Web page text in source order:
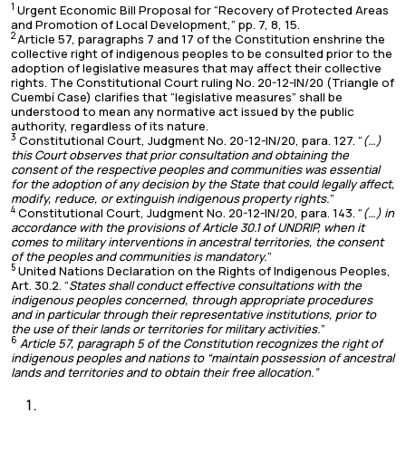
1 Urgent Economic Bill Proposal for “Recovery of Protected Areas
and Promotion of Local Development,” pp. 7, 8, 15.
2Article 57, paragraphs 7 and 17 of the Constitution enshrine the
collective right of indigenous peoples to be consulted prior to the
adoption of legislative measures that may affect their collective
rights. The Constitutional Court ruling No. 20-12-IN/20 (Triangle of
Cuembí Case) clarifies that “legislative measures” shall be
understood to mean any normative act issued by the public
authority, regardless of its nature.
3 Constitutional Court, Judgment No. 20-12-IN/20, para. 127. “(…)
this Court observes that prior consultation and obtaining the
consent of the respective peoples and communities was essential
for the adoption of any decision by the State that could legally affect,
modify, reduce, or extinguish indigenous property rights.”
4 Constitutional Court, Judgment No. 20-12-IN/20, para. 143. “(…) in
accordance with the provisions of Article 30.1 of UNDRIP, when it
comes to military interventions in ancestral territories, the consent
of the peoples and communities is mandatory.”
5 United Nations Declaration on the Rights of Indigenous Peoples,
Art. 30.2. “States shall conduct effective consultations with the
indigenous peoples concerned, through appropriate procedures
and in particular through their representative institutions, prior to
the use of their lands or territories for military activities.”
6 Article 57, paragraph 5 of the Constitution recognizes the right of
indigenous peoples and nations to “maintain possession of ancestral
lands and territories and to obtain their free allocation.”